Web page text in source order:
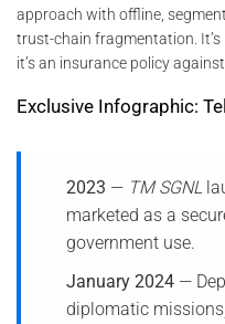
approach with offline,
trust-chain fragmentation.
it’s an insurance policy
Exclusive Infographic:
2023 — TM SGNL
marketed as a
government use.
January 2024—
diplomatic